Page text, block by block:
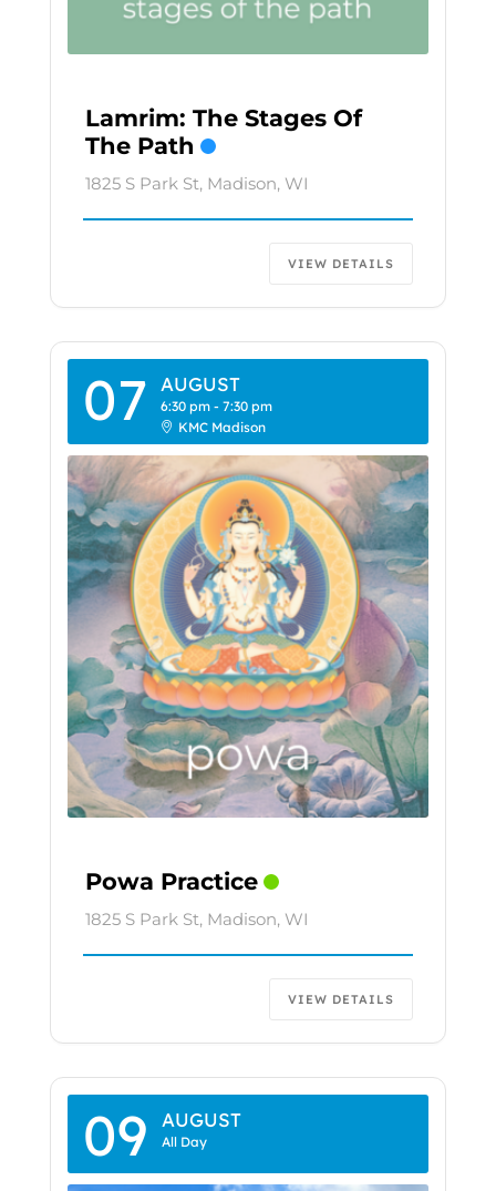
Lamrim: The Stages Of
The Path
1825 S Park St, Madison, WI
VIEW DETAILS
07 AUGUST
6:30 pm- 7:30 pm
KMC Madison
Powa Practice
1825 S Park St, Madison, WI
VIEW DETAILS
09 AUGUST
All Day